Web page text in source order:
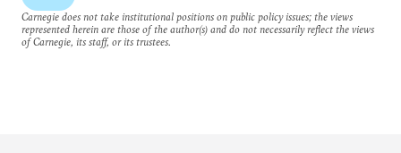
Carnegie does not take institutional positions on public policy issues; the views
represented herein are those of the author(s) and do not necessarily reflect the views
of Carnegie, its staff, or its trustees.